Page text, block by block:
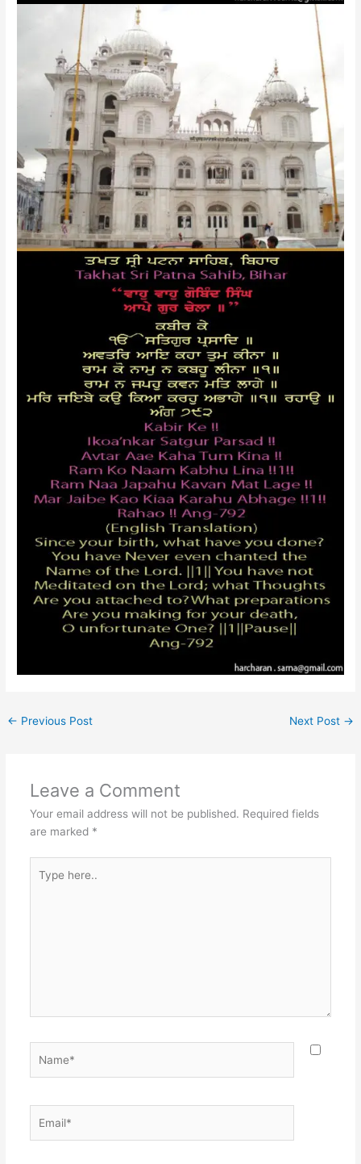
← Previous Post Next Post →
Leave a Comment
Your email address will not be published. Required fields
are marked *
here..